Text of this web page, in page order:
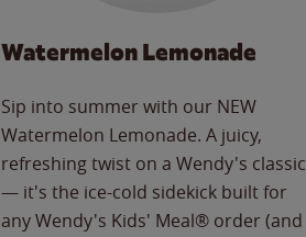
Watermelon Lemonade
Sip into summer with our NEW
Watermelon Lemonade. A juicy,
refreshing twist on a Wendy's classic
— it's the ice-cold sidekick built for
any Wendy's Kids' Meal® order (and